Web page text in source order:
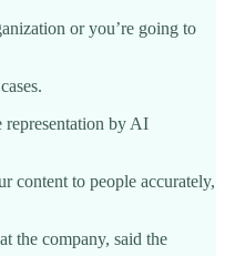
or you’re going to
representation by AI
content to people accurately,
the company, said the